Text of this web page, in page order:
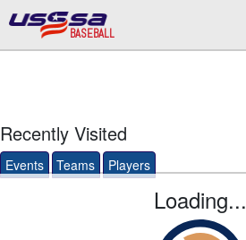
BASEBALL
Recently Visited
Events Teams Players
Loading...